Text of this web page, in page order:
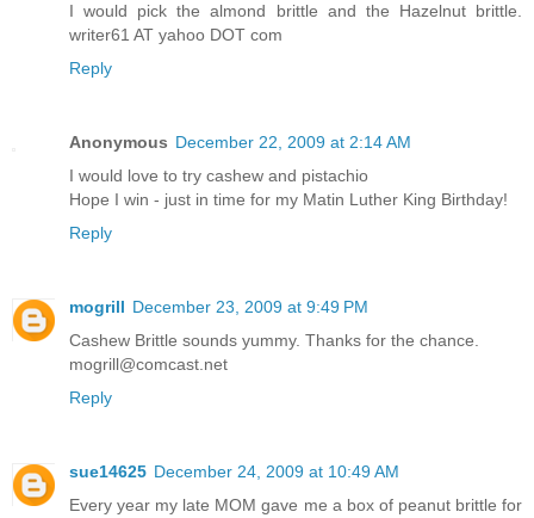
I would pick the almond brittle and the Hazelnut brittle.
writer61 AT yahoo DOT com
Reply
Anonymous December 22, 2009 at 2:14 AM
I would love to try cashew and pistachio
Hope I win - just in time for my Matin Luther King Birthday!
Reply
mogrill December 23, 2009 at 9:49 PM
Cashew Brittle sounds yummy. Thanks for the chance.
mogrill@comcast.net
Reply
sue14625 December 24, 2009 at 10:49 AM
Every year my late MOM gave me a box of peanut brittle for